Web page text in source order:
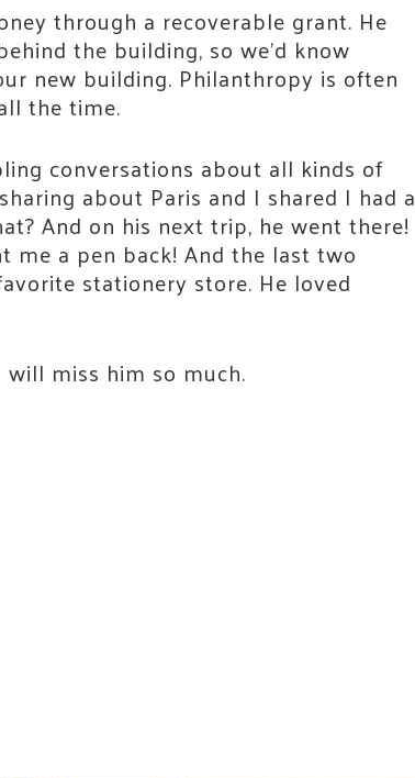
through a recoverable grant. He
the building, so we’d know
new building. Philanthropy is often
the time.
conversations about all kinds of
about Paris and I shared I had a
And on his next trip, he went there!
me a pen back! And the last two
stationery store. He loved
will miss him so much.
from: United Way of
to receive emails at any